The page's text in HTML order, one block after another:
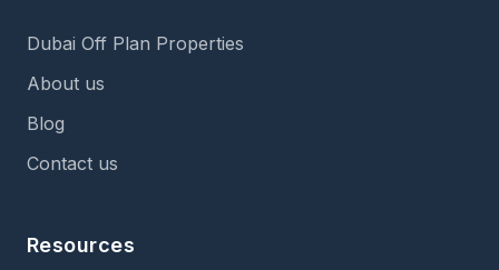
Dubai Off Plan Properties
About us
Blog
Contact us
Resources